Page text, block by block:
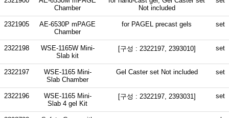
Chamber
Not included
2321905
AE-6530P mPAGE
Chamber
for PAGEL precast gels set
2322198
WSE-1165W Mini-
Slab kit
[구성 : 2322197, 2393010] set
2322197
WSE-1165 Mini-
Slab Chamber
Gel Caster set Not included set
2322196
WSE-1165 Mini-
Slab 4 gel Kit
[구성 : 2322197, 2393031] set